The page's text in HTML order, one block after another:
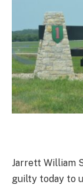
Jarrett William
guilty today to